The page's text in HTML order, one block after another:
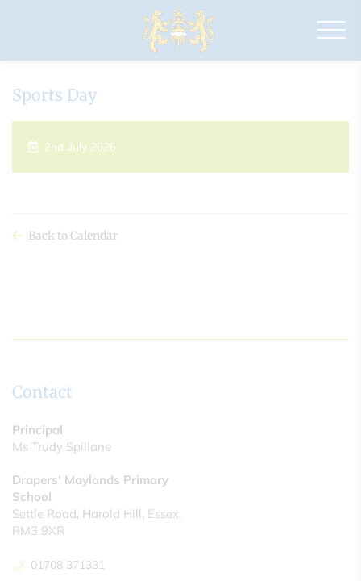
Primary
Sports Day
2nd July 2026
Back to Calendar
Contact
Principal
Ms Trudy Spillane
Drapers' Maylands Primary
School
Settle Road, Harold Hill, Essex,
RM3 9XR
01708 371331